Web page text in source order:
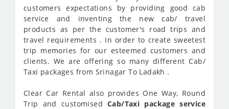
customers expectations by providing good cab
service and inventing the new cab/ travel
products as per the customer's road trips and
travel requirements . In order to create sweetest
trip memories for our esteemed customers and
clients. We are offering so many different Cab/
Taxi packages from Srinagar To Ladakh .
Clear Car Rental also provides One Way, Round
Trip and customisedCab/Taxi package service